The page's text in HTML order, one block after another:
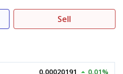
Sell
0.00020191 0.01%